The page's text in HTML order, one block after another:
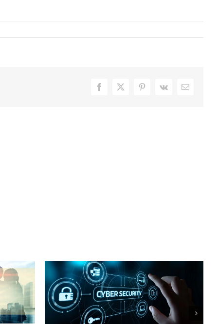
Facebook
X Pinterest
Vk Email